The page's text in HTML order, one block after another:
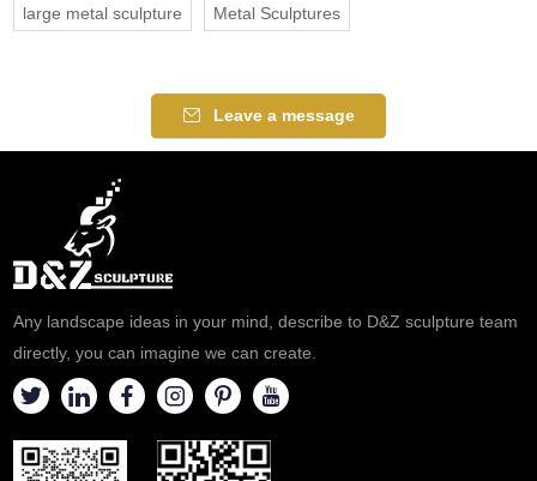
large metal sculpture Metal Sculptures
Leave a message
Any landscape ideas in your mind, describe to D&Z sculpture team
directly, you can imagine we can create.